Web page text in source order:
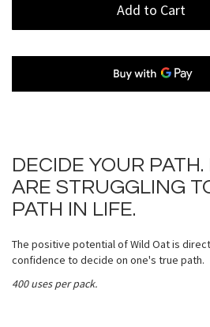
Add to Cart
DECIDE YOUR
ARE STRUGGLING
PATH IN LIFE.
The positive potential of Wild Oat is
confidence to decide on one's true path.
400 uses per pack.